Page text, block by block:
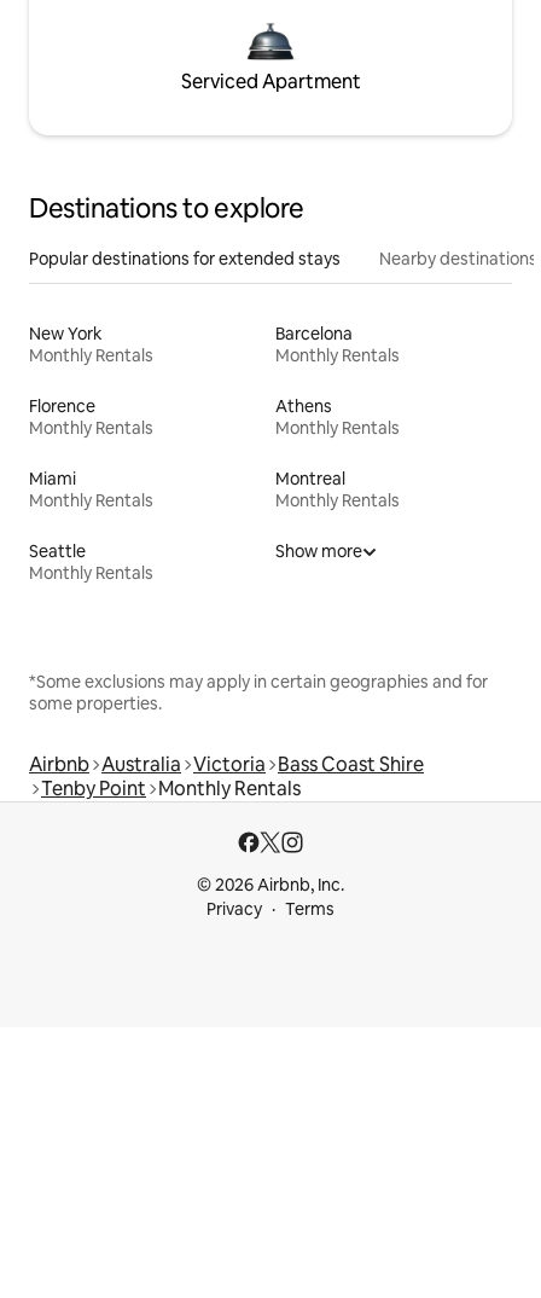
Serviced Apartment
Destinations to explore
Popular destinations for extended stays Nearby destinations
New York
Monthly Rentals
Barcelona
Monthly Rentals
Florence
Monthly Rentals
Athens
Monthly Rentals
Miami
Monthly Rentals
Montreal
Monthly Rentals
Seattle
Monthly Rentals
Show more
*Some exclusions may apply in certain geographies and for
some properties.
Airbnb Australia Victoria Bass Coast Shire
Tenby Point Monthly Rentals
© 2026 Airbnb, Inc.
Privacy
Terms